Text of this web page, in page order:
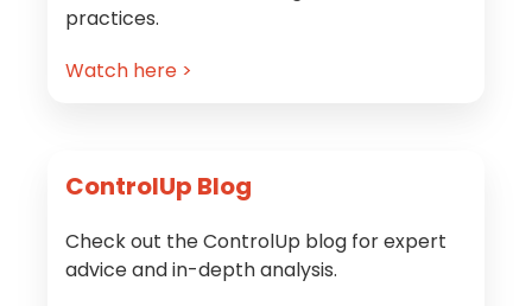
practices.
Watch here >
ControlUp Blog
Check out the ControlUp blog for expert
advice and in-depth analysis.